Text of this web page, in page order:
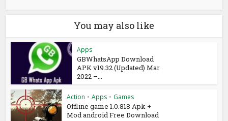
You may also like
Apps
GBWhatsApp Download
APK v19.32 (Updated) Mar
2022 –...
Action • Apps • Games
Offline game 1.0.818 Apk +
Mod android Free Download